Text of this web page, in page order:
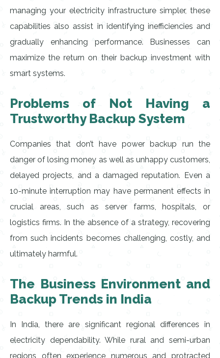
managing your electricity infrastructure simpler, these
capabilities also assist in identifying inefficiencies and
gradually enhancing performance. Businesses can
maximize the return on their backup investment with
smart systems.
Problems of Not Having a
Trustworthy Backup System
Companies that don’t have power backup run the
danger of losing money as well as unhappy customers,
delayed projects, and a damaged reputation. Even a
10-minute interruption may have permanent effects in
crucial areas, such as server farms, hospitals, or
logistics firms. In the absence of a strategy, recovering
from such incidents becomes challenging, costly, and
ultimately harmful.
The Business Environment and
Backup Trends in India
In India, there are significant regional differences in
electricity dependability. While rural and semi-urban
regions often experience numerous and protracted